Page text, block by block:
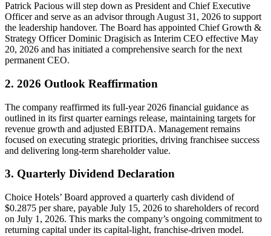
Patrick Pacious will step down as President and Chief Executive
Officer and serve as an advisor through August 31, 2026 to support
the leadership handover. The Board has appointed Chief Growth &
Strategy Officer Dominic Dragisich as Interim CEO effective May
20, 2026 and has initiated a comprehensive search for the next
permanent CEO.
2. 2026 Outlook Reaffirmation
The company reaffirmed its full-year 2026 financial guidance as
outlined in its first quarter earnings release, maintaining targets for
revenue growth and adjusted EBITDA. Management remains
focused on executing strategic priorities, driving franchisee success
and delivering long-term shareholder value.
3. Quarterly Dividend Declaration
Choice Hotels’ Board approved a quarterly cash dividend of
$0.2875 per share, payable July 15, 2026 to shareholders of record
on July 1, 2026. This marks the company’s ongoing commitment to
returning capital under its capital-light, franchise-driven model.